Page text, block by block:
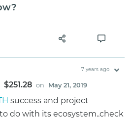
7 years ago
$251.28 on May 21, 2019
success and project
do with its ecosystem..check